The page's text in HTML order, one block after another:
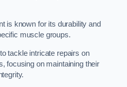
is known for its durability and
muscle groups.
tackle intricate repairs on
focusing on maintaining their